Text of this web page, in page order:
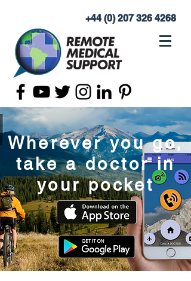
+44 (0) 207 326 4268
Wherever you go,
take a doctor in
your pocket